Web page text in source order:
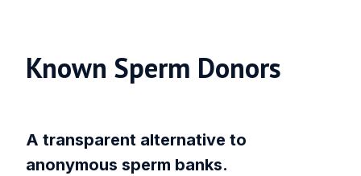
Known Sperm Donors
A transparent alternative to
anonymous sperm banks.